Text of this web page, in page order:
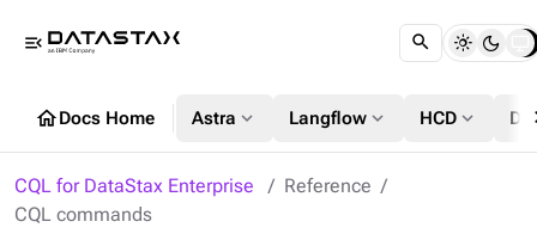
menu_open
homeDocs Home Astra expand_more Langflow expand_more HCD expand_more
CQL for DataStax Enterprise
Reference
CQL commands